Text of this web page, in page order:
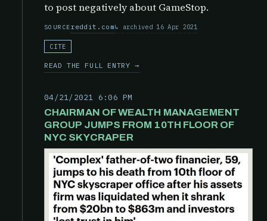
to post negatively about GameStop.
SOURCEreddit.com archived 16 Apr 2021
CITE
READ THE FULL ENTRY →
04/21/2021 6:06 PM
CHAIRMAN OF WEALTH MANAGEMENT
GROUP JUMPS FROM 10TH FLOOR OF
NYC SKYCRAPER